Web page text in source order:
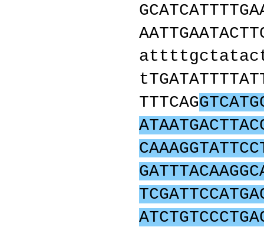
TTTCAG